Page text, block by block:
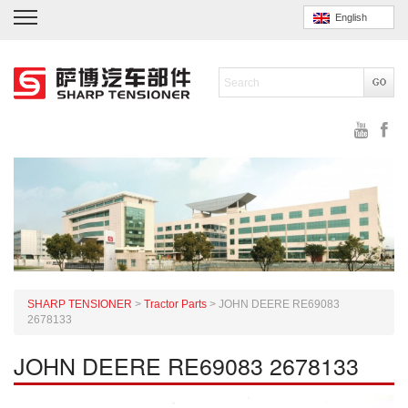
English
SHARP TENSIONER > Tractor Parts > JOHN DEERE RE69083
2678133
JOHN DEERE RE69083 2678133